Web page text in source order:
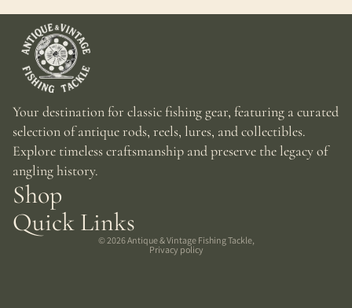
Your destination for classic fishing gear, featuring a curated
selection of antique rods, reels, lures, and collectibles.
Explore timeless craftsmanship and preserve the legacy of
angling history.
Shop
Quick Links
© 2026Antique & Vintage Fishing Tackle,
Privacy policy